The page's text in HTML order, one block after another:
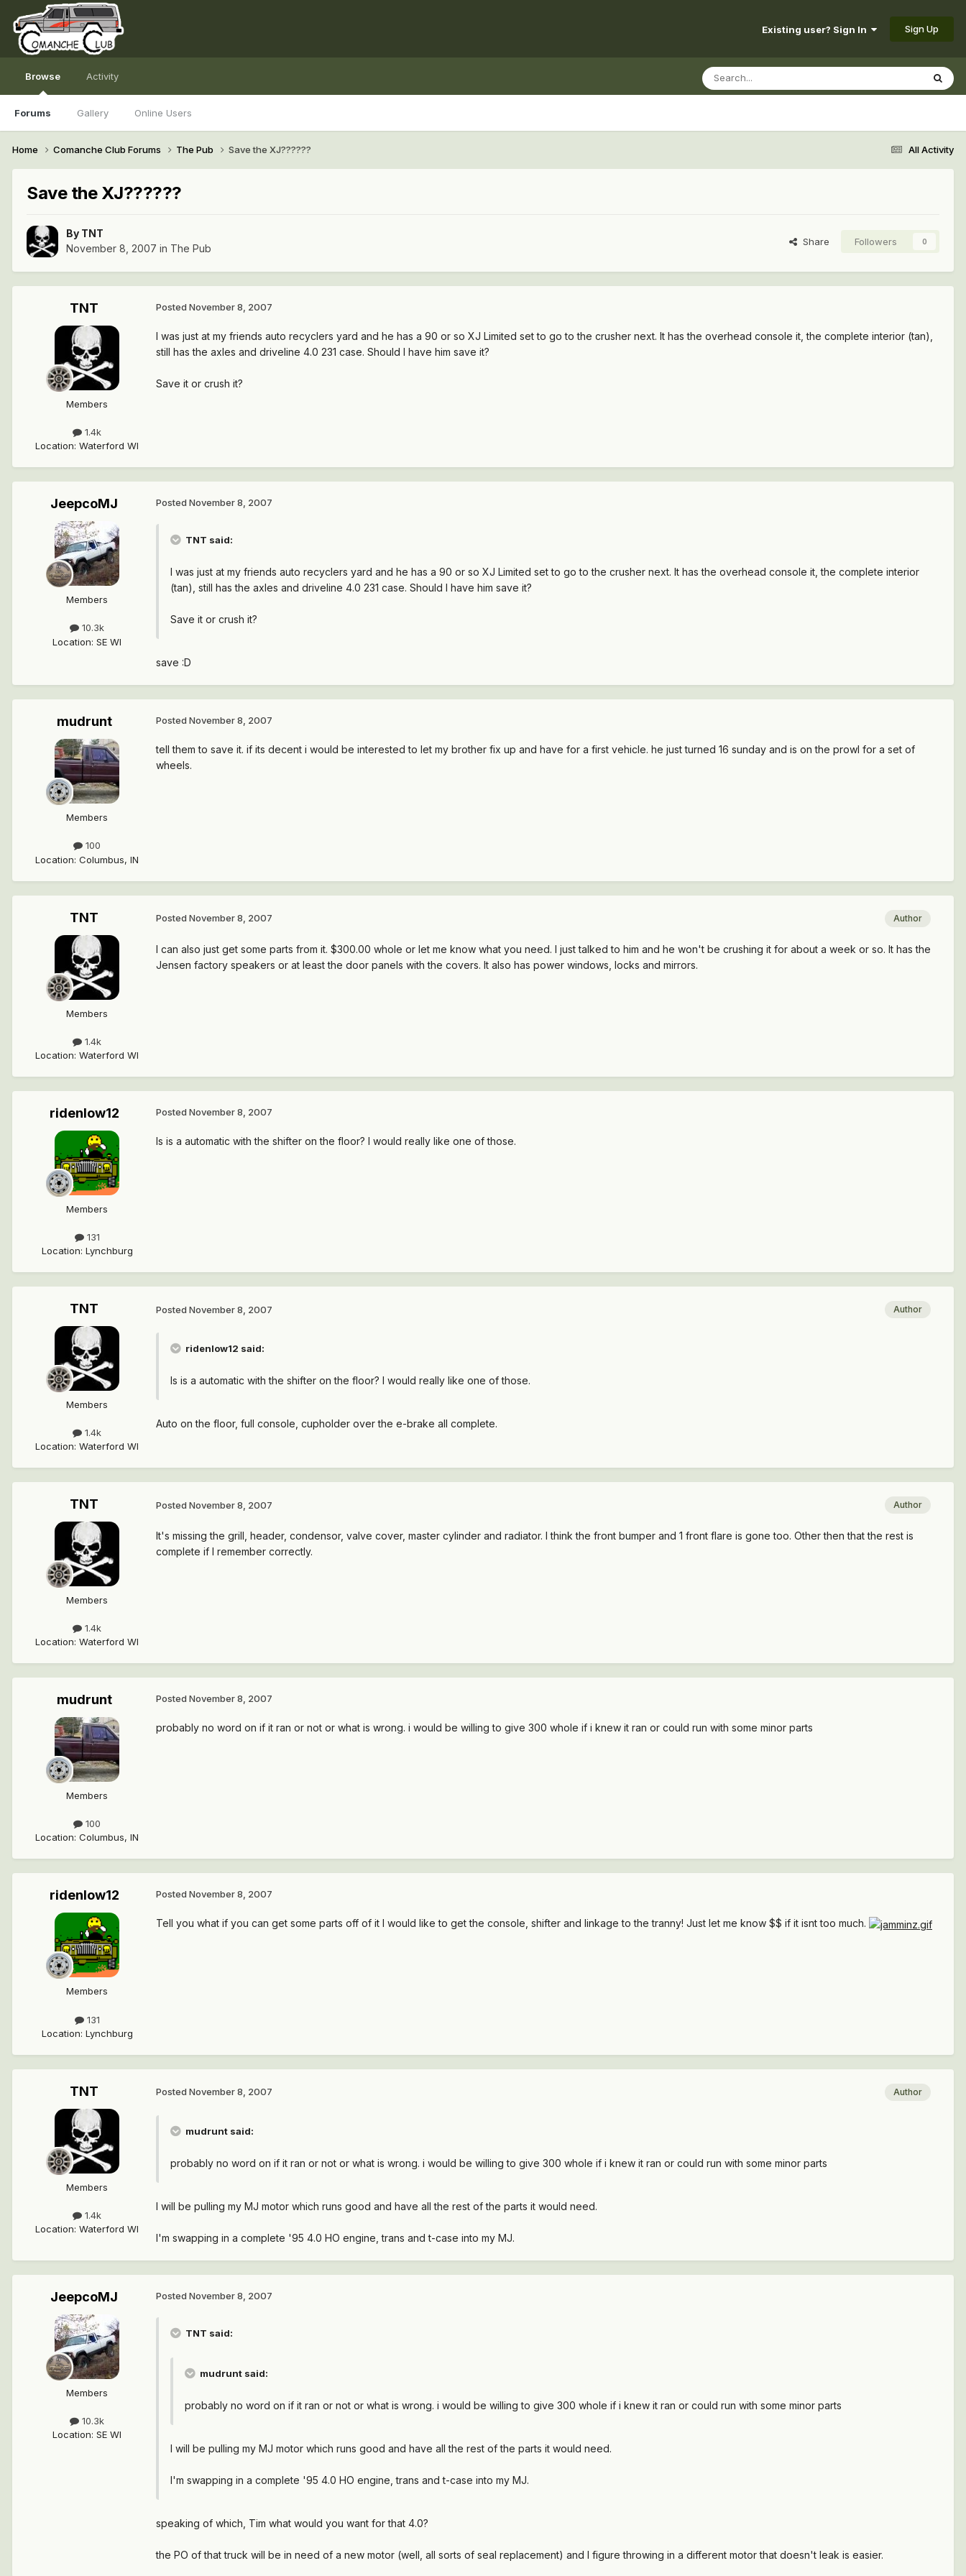
Existing user? Sign In Sign Up
Browse
Forums Gallery Online Users
Activity
All Activity
Home Comanche Club Forums The Pub Save the XJ??????
Save the XJ??????
By TNT
November 8, 2007 in The Pub
Share Followers 0
TNT
Members
1.4k
Location: Waterford WI
Posted November 8, 2007
I was just at my friends auto recyclers yard and he has a 90 or so XJ Limited set to go to the crusher next. It has the overhead console it, the complete interior (tan),
still has the axles and driveline 4.0 231 case. Should I have him save it?
Save it or crush it?
JeepcoMJ
Members
10.3k
Location: SE WI
Posted November 8, 2007
TNT said:
I was just at my friends auto recyclers yard and he has a 90 or so XJ Limited set to go to the crusher next. It has the overhead console it, the complete interior
(tan), still has the axles and driveline 4.0 231 case. Should I have him save it?
Save it or crush it?
save :D
mudrunt
Members
100
Location: Columbus, IN
Posted November 8, 2007
tell them to save it. if its decent i would be interested to let my brother fix up and have for a first vehicle. he just turned 16 sunday and is on the prowl for a set of
wheels.
TNT
Members
1.4k
Location: Waterford WI
Author
Posted November 8, 2007
I can also just get some parts from it. $300.00 whole or let me know what you need. I just talked to him and he won't be crushing it for about a week or so. It has the
Jensen factory speakers or at least the door panels with the covers. It also has power windows, locks and mirrors.
ridenlow12
Members
131
Location: Lynchburg
Posted November 8, 2007
Is is a automatic with the shifter on the floor? I would really like one of those.
TNT
Members
1.4k
Location: Waterford WI
Author
Posted November 8, 2007
ridenlow12 said:
Is is a automatic with the shifter on the floor? I would really like one of those.
Auto on the floor, full console, cupholder over the e-brake all complete.
TNT
Members
1.4k
Location: Waterford WI
Author
Posted November 8, 2007
It's missing the grill, header, condensor, valve cover, master cylinder and radiator. I think the front bumper and 1 front flare is gone too. Other then that the rest is
complete if I remember correctly.
mudrunt
Members
100
Location: Columbus, IN
Posted November 8, 2007
probably no word on if it ran or not or what is wrong. i would be willing to give 300 whole if i knew it ran or could run with some minor parts
ridenlow12
Members
131
Location: Lynchburg
Posted November 8, 2007
Tell you what if you can get some parts off of it I would like to get the console, shifter and linkage to the tranny! Just let me know $$ if it isnt too much.
TNT
Members
1.4k
Location: Waterford WI
Author
Posted November 8, 2007
mudrunt said:
probably no word on if it ran or not or what is wrong. i would be willing to give 300 whole if i knew it ran or could run with some minor parts
I will be pulling my MJ motor which runs good and have all the rest of the parts it would need.
I'm swapping in a complete '95 4.0 HO engine, trans and t-case into my MJ.
JeepcoMJ
Members
10.3k
Location: SE WI
Posted November 8, 2007
TNT said:
mudrunt said:
probably no word on if it ran or not or what is wrong. i would be willing to give 300 whole if i knew it ran or could run with some minor parts
I will be pulling my MJ motor which runs good and have all the rest of the parts it would need.
I'm swapping in a complete '95 4.0 HO engine, trans and t-case into my MJ.
speaking of which, Tim what would you want for that 4.0?
the PO of that truck will be in need of a new motor (well, all sorts of seal replacement) and I figure throwing in a different motor that doesn't leak is easier.